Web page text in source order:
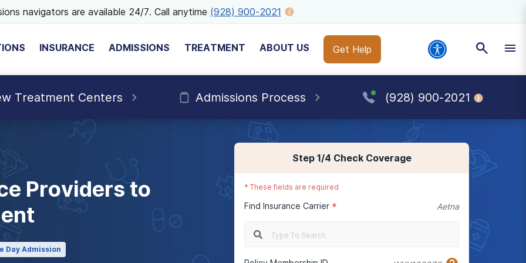
navigators are available 24/7. Call anytime (928) 900-2021
INSURANCE ADMISSIONS TREATMENT ABOUT US Get Help
Treatment Centers Admissions Process (928) 900-2021
Providers to
Day Admission
Step 1/4 Check Coverage
* These fields are required
Find Insurance Carrier * Aetna